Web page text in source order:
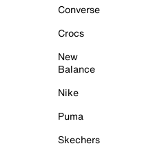
Converse
Crocs
New
Balance
Nike
Puma
Skechers